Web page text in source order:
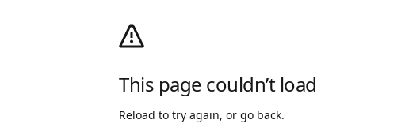
This page couldn’t load
Reload to try again, or go back.